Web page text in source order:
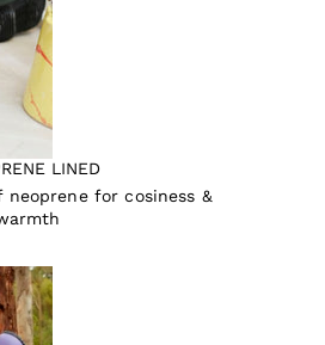
LINED
for cosiness &